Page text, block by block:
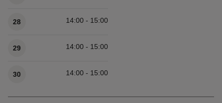
28 14:00 - 15:00
29 14:00 - 15:00
30 14:00 - 15:00